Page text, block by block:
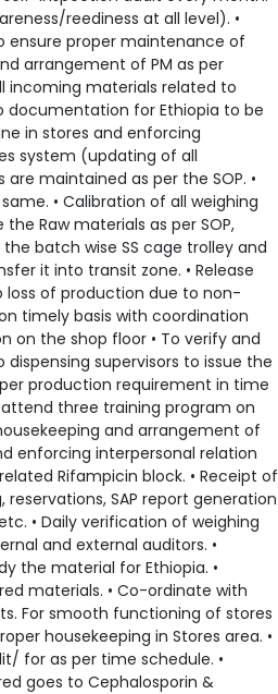
reediness at all level). •
ensure proper maintenance of
arrangement of PM as per
incoming materials related to
documentation for Ethiopia to be
in stores and enforcing
system (updating of all
maintained as per the SOP. •
• Calibration of all weighing
Raw materials as per SOP,
batch wise SS cage trolley and
it into transit zone. • Release
loss of production due to non-
timely basis with coordination
on the shop floor • To verify and
supervisors to issue the
production requirement in time
attend three training program on
and arrangement of
enforcing interpersonal relation
Rifampicin block. • Receipt of
reservations, SAP report generation
• Daily verification of weighing
and external auditors. •
the material for Ethiopia. •
materials. • Co-ordinate with
For smooth functioning of stores
housekeeping in Stores area. •
for as per time schedule. •
goes to Cephalosporin &